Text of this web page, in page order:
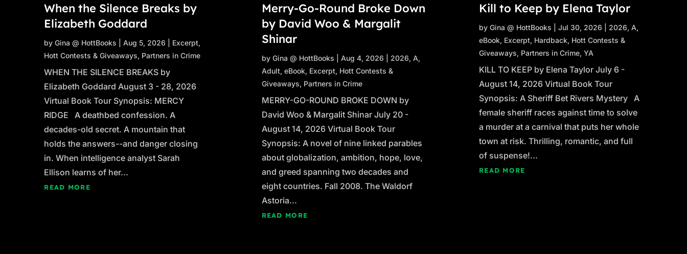
When the Silence Breaks by
Elizabeth Goddard
byGina @ HottBooks |Aug 5, 2026 Excerpt,
Hott Contests & Giveaways, Partners in Crime
WHEN THE SILENCE BREAKS by
Elizabeth Goddard August 3 - 28, 2026
Virtual Book Tour Synopsis: MERCY
RIDGE A deathbed confession. A
decades-old secret. A mountain that
holds the answers--and danger closing
in. When intelligence analyst Sarah
Ellison learns of her...
READ MORE
Merry-Go-Round Broke Down
by David Woo & Margalit
Shinar
by Gina @ HottBooks Aug 4, 2026 2026, A,
Adult, eBook, Excerpt, Hott Contests &
Giveaways, Partners in Crime
MERRY-GO-ROUND BROKE DOWN by
David Woo & Margalit Shinar July 20 -
August 14, 2026 Virtual Book Tour
Synopsis: A novel of nine linked parables
about globalization, ambition, hope, love,
and greed spanning two decades and
eight countries. Fall 2008. The Waldorf
Astoria...
READ MORE
Kill to Keep by Elena Taylor
by Gina @ HottBooks Jul 30, 2026 2026, A,
eBook, Excerpt, Hardback, Hott Contests &
Giveaways, Partners in Crime, YA
KILL TO KEEP by Elena Taylor July 6 -
August 14, 2026 Virtual Book Tour
Synopsis: A Sheriff Bet Rivers Mystery A
female sheriff races against time to solve
a murder at a carnival that puts her whole
town at risk. Thrilling, romantic, and full
of suspense!...
READ MORE